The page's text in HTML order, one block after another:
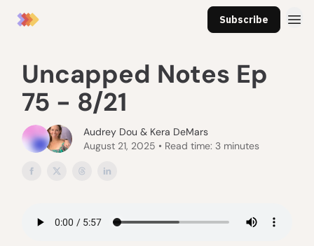
Subscribe
Uncapped Notes Ep
75 - 8/21
Audrey Dou & Kera DeMars
August 21, 2025 • Read time: 3 minutes